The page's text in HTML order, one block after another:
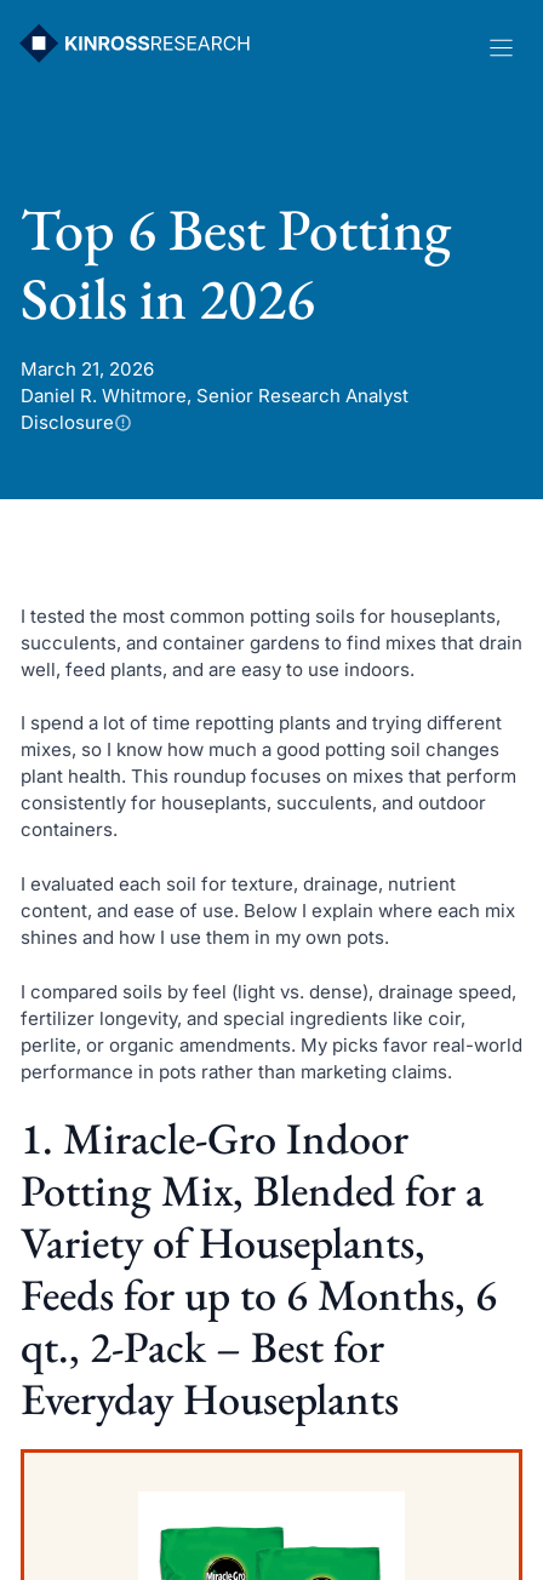
Top 6 Best Potting
Soils in 2026
March 21, 2026
Daniel R. Whitmore, Senior Research Analyst
Disclosure
I tested the most common potting soils for houseplants,
succulents, and container gardens to find mixes that drain
well, feed plants, and are easy to use indoors.
I spend a lot of time repotting plants and trying different
mixes, so I know how much a good potting soil changes
plant health. This roundup focuses on mixes that perform
consistently for houseplants, succulents, and outdoor
containers.
I evaluated each soil for texture, drainage, nutrient
content, and ease of use. Below I explain where each mix
shines and how I use them in my own pots.
I compared soils by feel (light vs. dense), drainage speed,
fertilizer longevity, and special ingredients like coir,
perlite, or organic amendments. My picks favor real-world
performance in pots rather than marketing claims.
1. Miracle-Gro Indoor
Potting Mix, Blended for a
Variety of Houseplants,
Feeds for up to 6 Months, 6
qt., 2-Pack – Best for
Everyday Houseplants